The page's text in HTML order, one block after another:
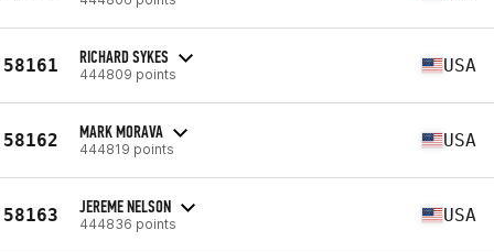
58161 RICHARD SYKES
444809 points USA
58162 MARK MORAVA
444819 points USA
58163 JEREME NELSON
444836 points USA